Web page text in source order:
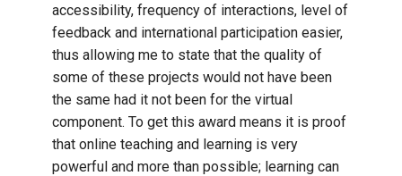
accessibility, frequency of interactions, level of
feedback and international participation easier,
thus allowing me to state that the quality of
some of these projects would not have been
the same had it not been for the virtual
component. To get this award means it is proof
that online teaching and learning is very
powerful and more than possible; learning can